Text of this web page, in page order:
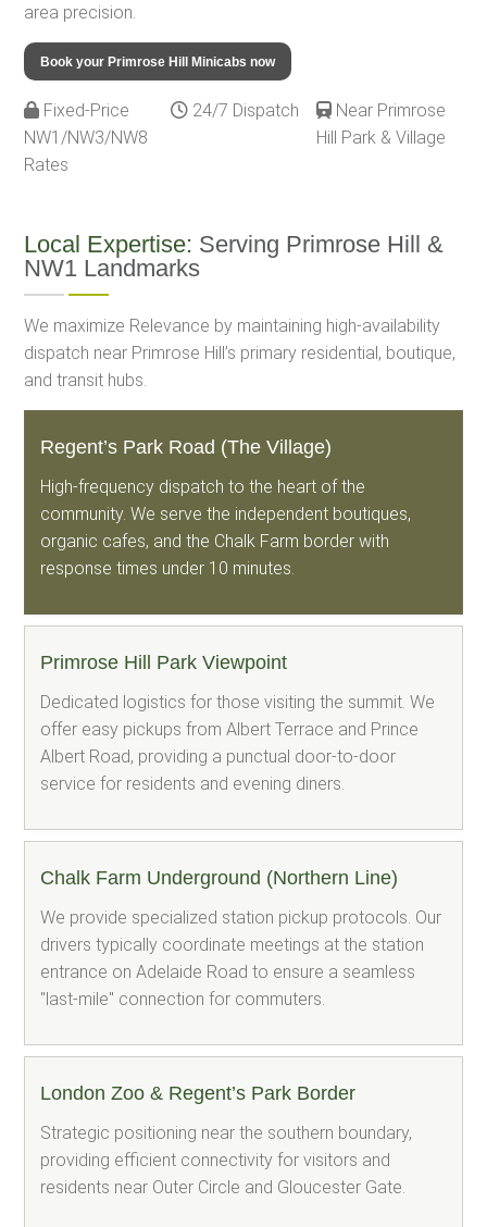
area precision.
Book your Primrose Hill Minicabs now
Fixed-Price
NW1/NW3/NW8
Rates
24/7 Dispatch
Near Primrose
Hill Park & Village
Local Expertise: Serving Primrose Hill &
NW1 Landmarks
We maximize Relevance by maintaining high-availability
dispatch near Primrose Hill’s primary residential, boutique,
and transit hubs.
Regent’s Park Road (The Village)
High-frequency dispatch to the heart of the
community. We serve the independent boutiques,
organic cafes, and the Chalk Farm border with
response times under 10 minutes.
Primrose Hill Park Viewpoint
Dedicated logistics for those visiting the summit. We
offer easy pickups from Albert Terrace and Prince
Albert Road, providing a punctual door-to-door
service for residents and evening diners.
Chalk Farm Underground (Northern Line)
We provide specialized station pickup protocols. Our
drivers typically coordinate meetings at the station
entrance on Adelaide Road to ensure a seamless
"last-mile" connection for commuters.
London Zoo & Regent’s Park Border
Strategic positioning near the southern boundary,
providing efficient connectivity for visitors and
residents near Outer Circle and Gloucester Gate.